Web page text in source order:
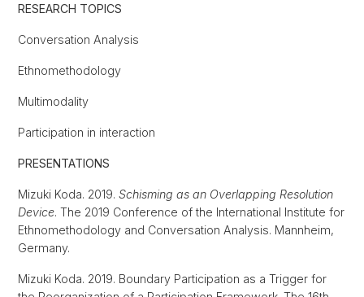
RESEARCH TOPICS
Conversation Analysis
Ethnomethodology
Multimodality
Participation in interaction
PRESENTATIONS
Mizuki Koda. 2019. Schisming as an Overlapping Resolution
Device. The 2019 Conference of the International Institute for
Ethnomethodology and Conversation Analysis. Mannheim,
Germany.
Mizuki Koda. 2019. Boundary Participation as a Trigger for